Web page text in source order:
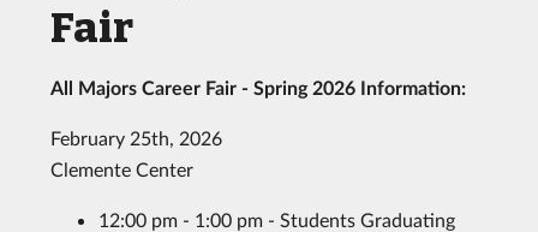
Fair
All Majors Career Fair - Spring 2026 Information:
February 25th, 2026
Clemente Center
12:00 pm - 1:00 pm - Students Graduating